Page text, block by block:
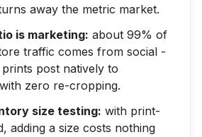
away the metric market.
is marketing: about 99% of
traffic comes from social -
prints post natively to
zero re-cropping.
size testing: with print-
adding a size costs nothing